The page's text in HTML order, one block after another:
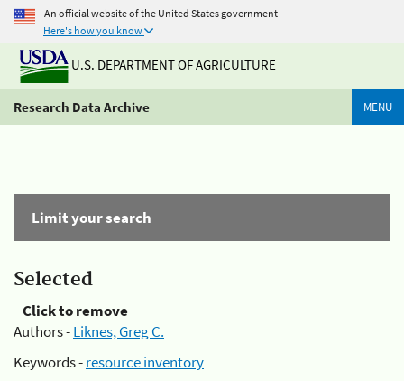
An official website of the United States government
Here's how you know
U.S. DEPARTMENT OF AGRICULTURE
Research Data Archive MENU
Limit your search
Selected
Click to remove
Authors -Liknes, Greg C.
Keywords -resource inventory